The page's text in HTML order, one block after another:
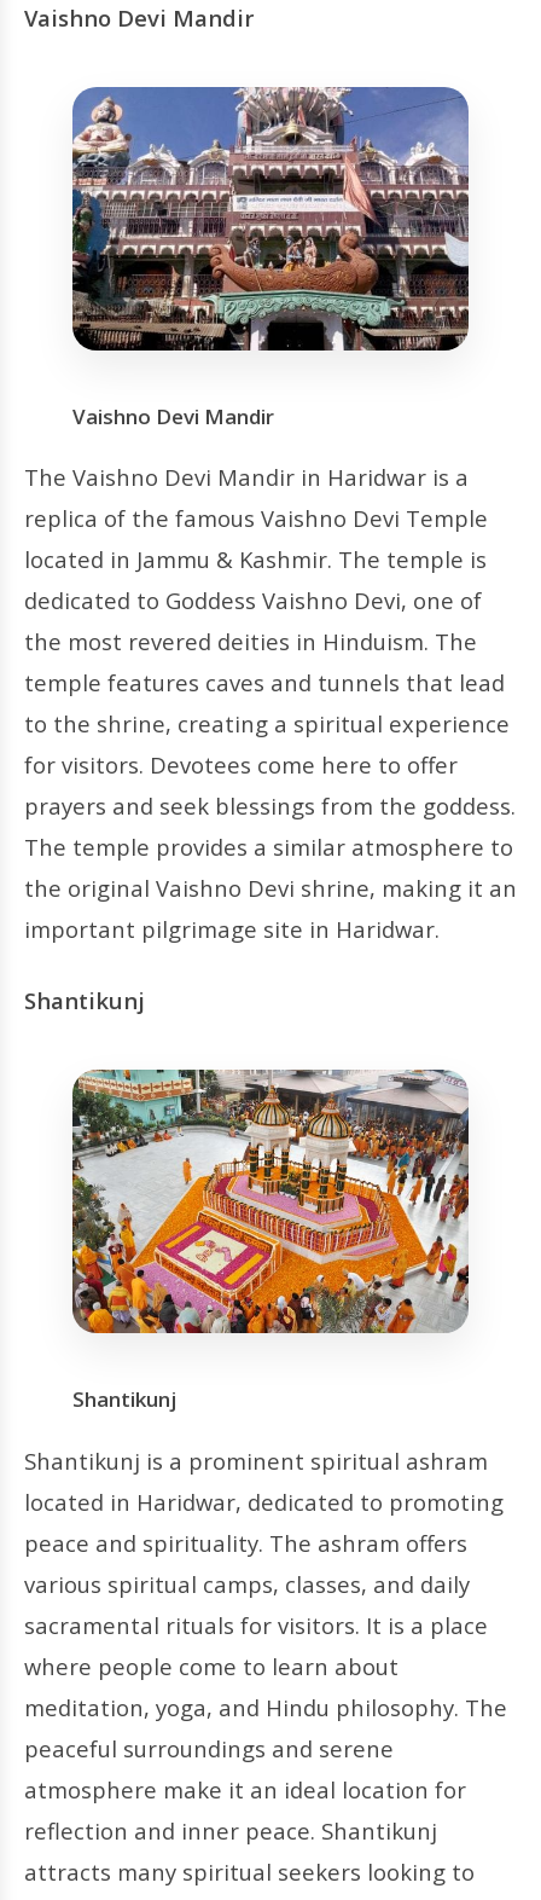
Vaishno Devi Mandir
Vaishno Devi Mandir
The Vaishno Devi Mandir in Haridwar is a
replica of the famous Vaishno Devi Temple
located in Jammu & Kashmir. The temple is
dedicated to Goddess Vaishno Devi, one of
the most revered deities in Hinduism. The
temple features caves and tunnels that lead
to the shrine, creating a spiritual experience
for visitors. Devotees come here to offer
prayers and seek blessings from the goddess.
The temple provides a similar atmosphere to
the original Vaishno Devi shrine, making it an
important pilgrimage site in Haridwar.
Shantikunj
Shantikunj
Shantikunj is a prominent spiritual ashram
located in Haridwar, dedicated to promoting
peace and spirituality. The ashram offers
various spiritual camps, classes, and daily
sacramental rituals for visitors. It is a place
where people come to learn about
meditation, yoga, and Hindu philosophy. The
peaceful surroundings and serene
atmosphere make it an ideal location for
reflection and inner peace. Shantikunj
attracts many spiritual seekers looking to